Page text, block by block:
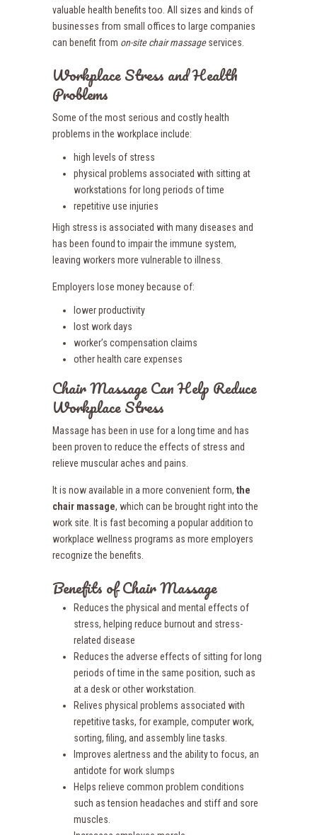
valuable health benefits too. All sizes and kinds of
businesses from small offices to large companies
can benefit from on-site chair massageservices.
Workplace Stress and Health
Problems
Some of the most serious and costly health
problems in the workplace include:
high levels of stress
physical problems associated with sitting at
workstations for long periods of time
repetitive use injuries
High stress is associated with many diseases and
has been found to impair the immune system,
leaving workers more vulnerable to illness.
Employers lose money because of:
lower productivity
lost work days
worker’s compensation claims
other health care expenses
Chair Massage Can Help Reduce
Workplace Stress
Massage has been in use for a long time and has
been proven to reduce the effects of stress and
relieve muscular aches and pains.
It is now available in a more convenient form, the
chair massage, which can be brought right into the
work site. It is fast becoming a popular addition to
workplace wellness programs as more employers
recognize the benefits.
Benefits of Chair Massage
Reduces the physical and mental effects of
stress, helping reduce burnout and stress-
related disease
Reduces the adverse effects of sitting for long
periods of time in the same position, such as
at a desk or other workstation.
Relives physical problems associated with
repetitive tasks, for example, computer work,
sorting, filing, and assembly line tasks.
Improves alertness and the ability to focus, an
antidote for work slumps
Helps relieve common problem conditions
such as tension headaches and stiff and sore
muscles.